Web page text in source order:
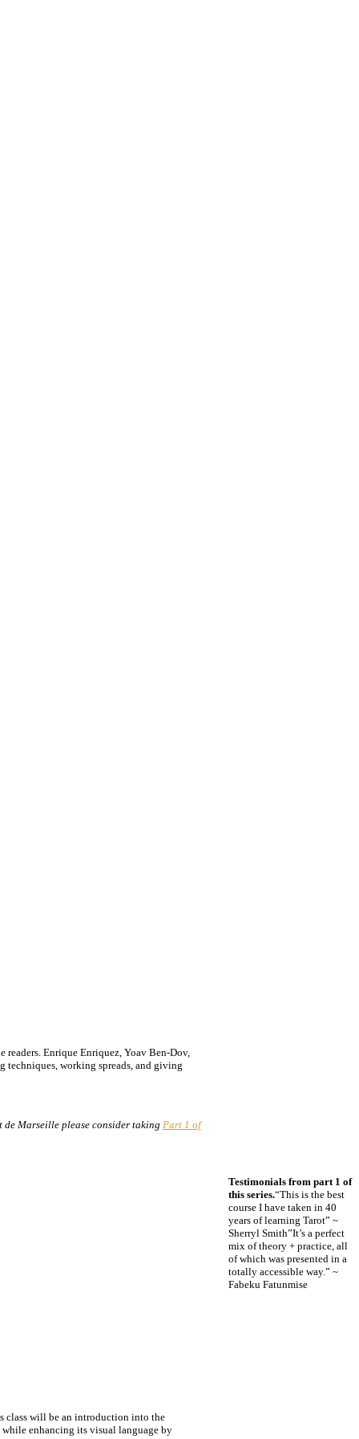
Testimonials from part 1 of
this series.“This is the best
course I have taken in 40
years of learning Tarot” ~
Sherryl Smith”It’s a perfect
mix of theory + practice, all
of which was presented in a
totally accessible way.” ~
Fabeku Fatunmise
Enrique Enriquez, Yoav Ben-Dov,
techniques, working spreads, and giving
Marseille please consider taking Part 1 of
class will be an introduction into the
enhancing its visual language by